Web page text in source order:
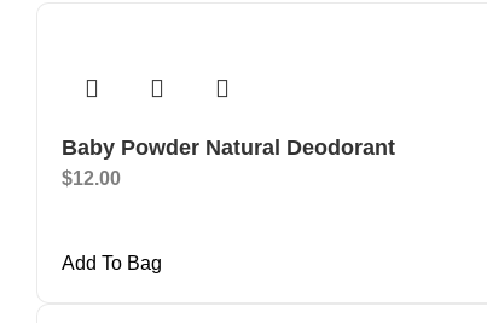
Baby Powder Natural Deodorant
$12.00
Add To Bag